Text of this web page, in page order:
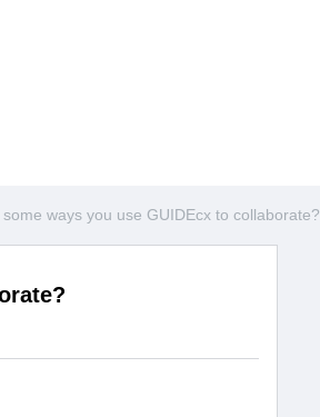
ways you use GUIDEcx to collaborate?